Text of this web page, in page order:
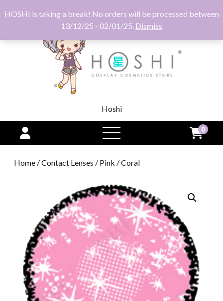
HOSHI is taking a break! No orders will be processed between
13/12/25 - 02/01/25. Dismiss
Hoshi
open
menu
0
Home /Contact Lenses / Pink / Coral